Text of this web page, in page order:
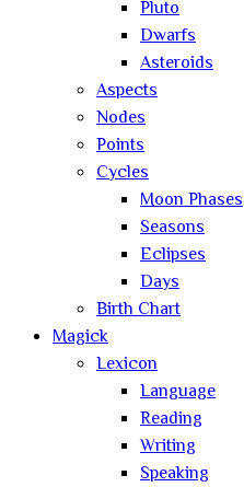
Pluto
Dwarfs
Asteroids
Aspects
Nodes
Points
Cycles
Moon Phases
Seasons
Eclipses
Days
Birth Chart
Magick
Lexicon
Language
Reading
Writing
Speaking